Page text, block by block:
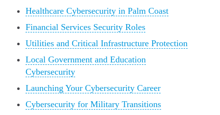
Healthcare Cybersecurity in Palm Coast
Financial Services Security Roles
Utilities and Critical Infrastructure Protection
Local Government and Education
Cybersecurity
Launching Your Cybersecurity Career
Cybersecurity for Military Transitions